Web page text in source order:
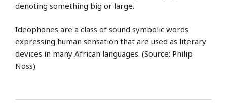
denoting something big or large.
Ideophones are a class of sound symbolic words
expressing human sensation that are used as literary
devices in many African languages. (Source: Philip
Noss)